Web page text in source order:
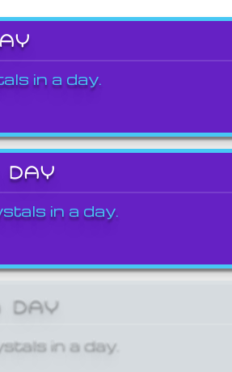
in a day.
in a day.
DAY
in a day.